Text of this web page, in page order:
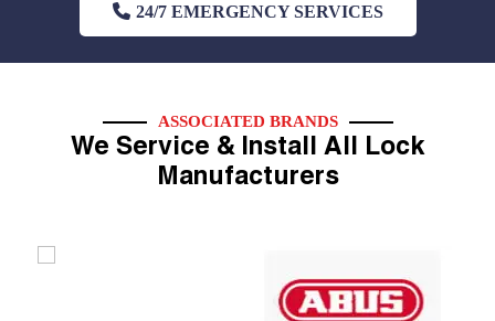
24/7 EMERGENCY SERVICES
ASSOCIATED BRANDS
We Service & Install All Lock
Manufacturers